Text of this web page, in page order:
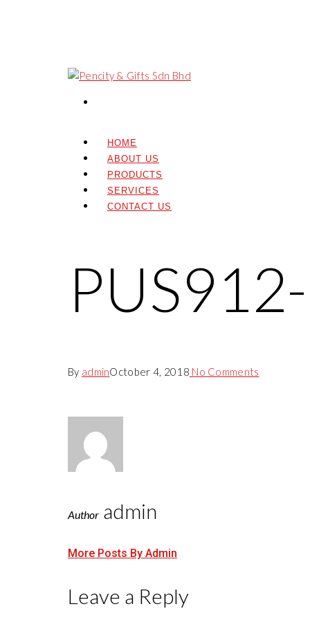
HOME
ABOUT US
PRODUCTS
SERVICES
CONTACT US
By adminOctober 4, 2018 No Comments
Author admin
More Posts By Admin
Leave a Reply